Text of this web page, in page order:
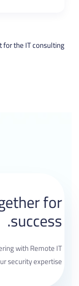
the IT consulting.
for
success.
with Remote IT
security expertise.